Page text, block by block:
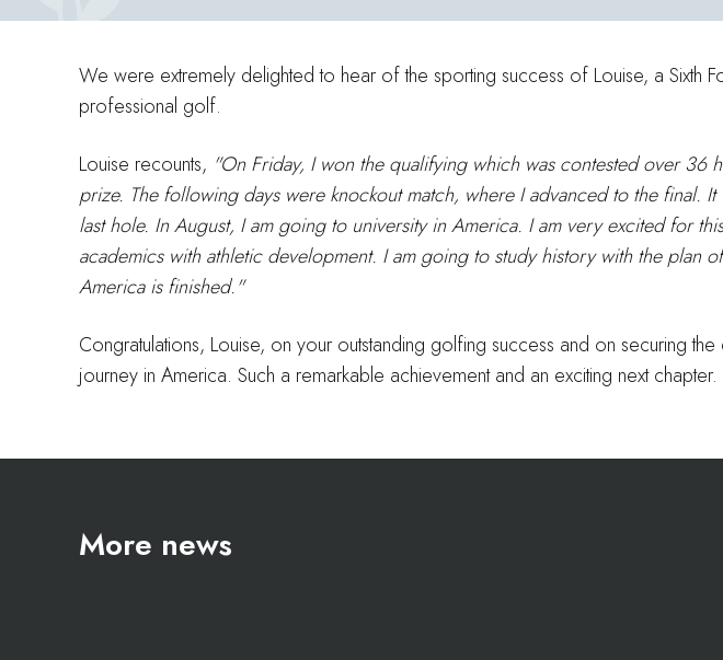
We were extremely delighted to hear of the sporting success of Louise, a Sixth
professional golf.
Louise recounts, "On Friday, I won the qualifying which was contested over 36
prize. The following days were knockout match, where I advanced to the final.
last hole. In August, I am going to university in America. I am very excited for
academics with athletic development. I am going to study history with the plan
America is finished."
Congratulations, Louise, on your outstanding golfing success and on securing
journey in America. Such a remarkable achievement and an exciting next chapter.
More news